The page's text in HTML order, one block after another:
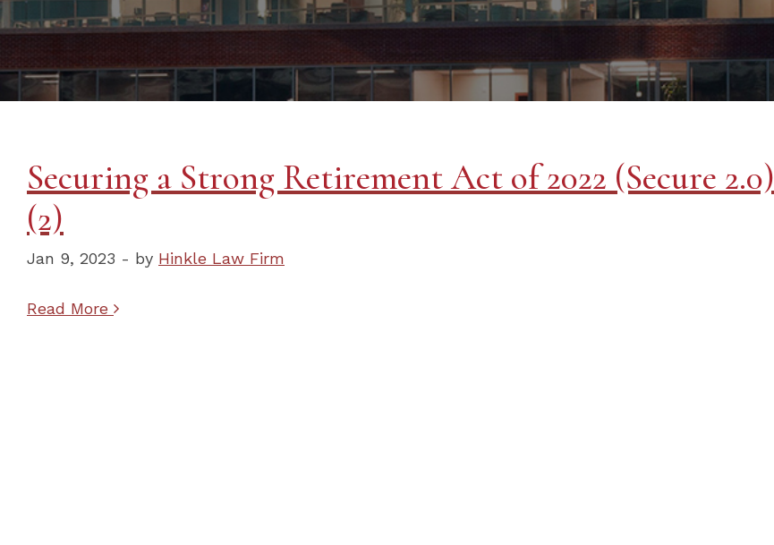
Securing a Strong Retirement Act of 2022 (Secure 2.0)
(2)
Jan 9, 2023 - by Hinkle Law Firm
Read More